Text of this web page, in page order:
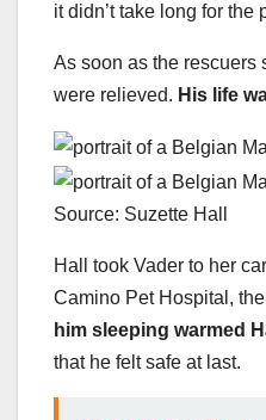
it didn’t take long for the
As soon as the rescuers
were relieved. His life
Source: Suzette Hall
Hall took Vader to her
Camino Pet Hospital,
him sleeping warmed
that he felt safe at last.